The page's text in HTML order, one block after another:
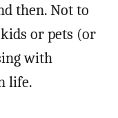
then. Not to
or pets (or
with
life.